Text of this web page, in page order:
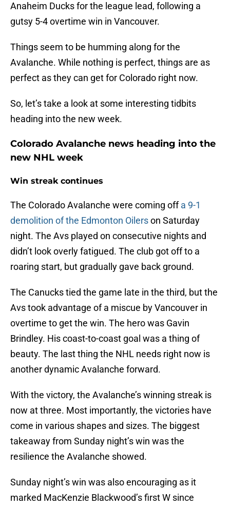
Anaheim Ducks for the league lead, following a
gutsy 5-4 overtime win in Vancouver.
Things seem to be humming along for the
Avalanche. While nothing is perfect, things are as
perfect as they can get for Colorado right now.
So, let’s take a look at some interesting tidbits
heading into the new week.
Colorado Avalanche news heading into the
new NHL week
Win streak continues
The Colorado Avalanche were coming offa 9-1
demolition of the Edmonton Oilerson Saturday
night. The Avs played on consecutive nights and
didn’t look overly fatigued. The club got off to a
roaring start, but gradually gave back ground.
The Canucks tied the game late in the third, but the
Avs took advantage of a miscue by Vancouver in
overtime to get the win. The hero was Gavin
Brindley. His coast-to-coast goal was a thing of
beauty. The last thing the NHL needs right now is
another dynamic Avalanche forward.
With the victory, the Avalanche’s winning streak is
now at three. Most importantly, the victories have
come in various shapes and sizes. The biggest
takeaway from Sunday night’s win was the
resilience the Avalanche showed.
Sunday night’s win was also encouraging as it
marked MacKenzie Blackwood’s first W since